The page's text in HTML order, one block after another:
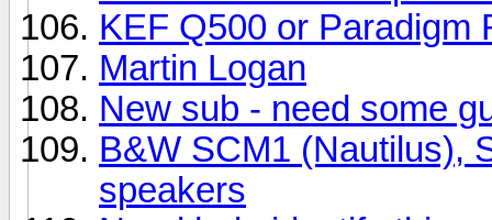
KEF Q500 or Paradigm
Martin Logan
New sub - need some
B&W SCM1 (Nautilus),
speakers